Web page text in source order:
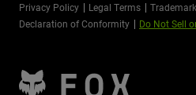
Privacy Policy Legal Terms
Declaration of Conformity
Do Not Sell